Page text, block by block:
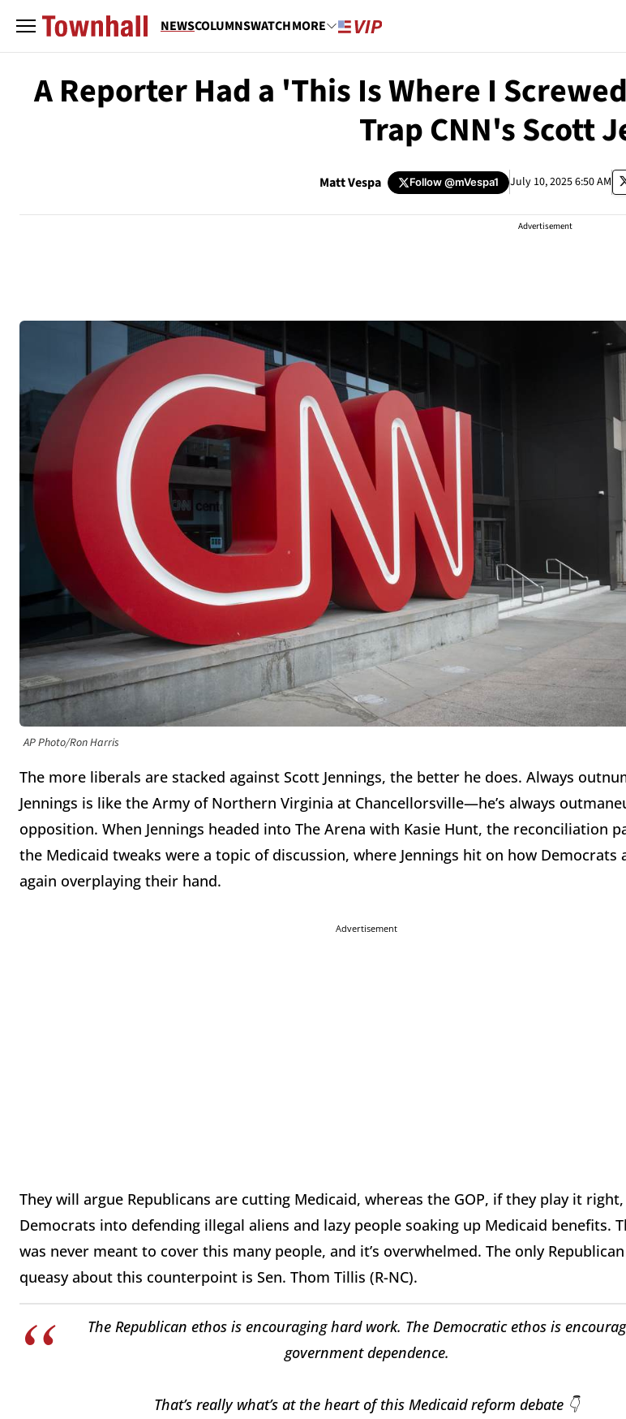
NEWSCOLUMNSWATCHMORE
A Reporter Had a 'This Is Where I
Trap CNN's Scott
Matt Vespa Follow@mVespa1 July 10, 2025 6:50 AM
Advertisement
AP Photo/Ron Harris
The more liberals are stacked against Scott Jennings, the better he does. Always
Jennings is like the Army of Northern Virginia at Chancellorsville—he’s always
opposition. When Jennings headed into The Arena with Kasie Hunt, the reconciliation
the Medicaid tweaks were a topic of discussion, where Jennings hit on how Democrats
again overplaying their hand.
Advertisement
They will argue Republicans are cutting Medicaid, whereas the GOP, if they play it
Democrats into defending illegal aliens and lazy people soaking up Medicaid benefits.
was never meant to cover this many people, and it’s overwhelmed. The only
queasy about this counterpoint is Sen. Thom Tillis (R-NC).
The Republican ethos is encouraging hard work. The Democratic ethos is
government dependence.
That’s really what’s at the heart of this Medicaid reform debate 👇